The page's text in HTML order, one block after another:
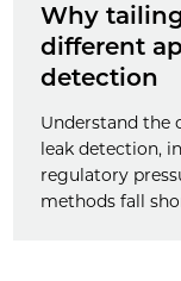
Why
different
detection
Understand the
leak detection,
regulatory
methods fall